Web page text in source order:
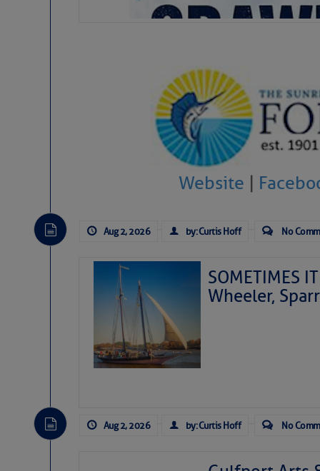
Website |
Aug 2, 2026 by: Curtis Hoff No
SOMETIMES
Wheeler,
Aug 2, 2026 by: Curtis Hoff No